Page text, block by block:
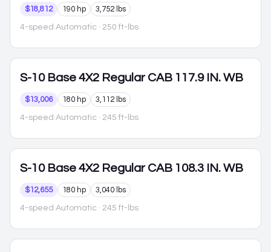
$18,812 190 hp 3,752 lbs
4-speed Automatic · 250 ft-lbs
S-10 Base 4X2 Regular CAB 117.9 IN. WB
$13,006 180 hp 3,112 lbs
4-speed Automatic · 245 ft-lbs
S-10 Base 4X2 Regular CAB 108.3 IN. WB
$12,655 180 hp 3,040 lbs
4-speed Automatic · 245 ft-lbs